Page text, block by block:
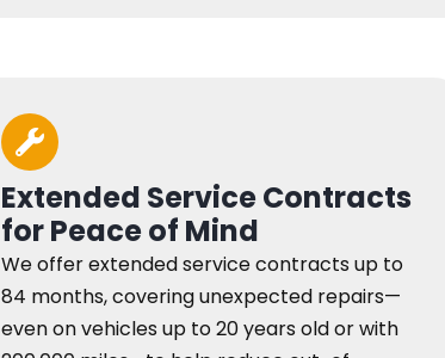
Extended Service Contracts
for Peace of Mind
We offer extended service contracts up to
84 months, covering unexpected repairs—
even on vehicles up to 20 years old or with